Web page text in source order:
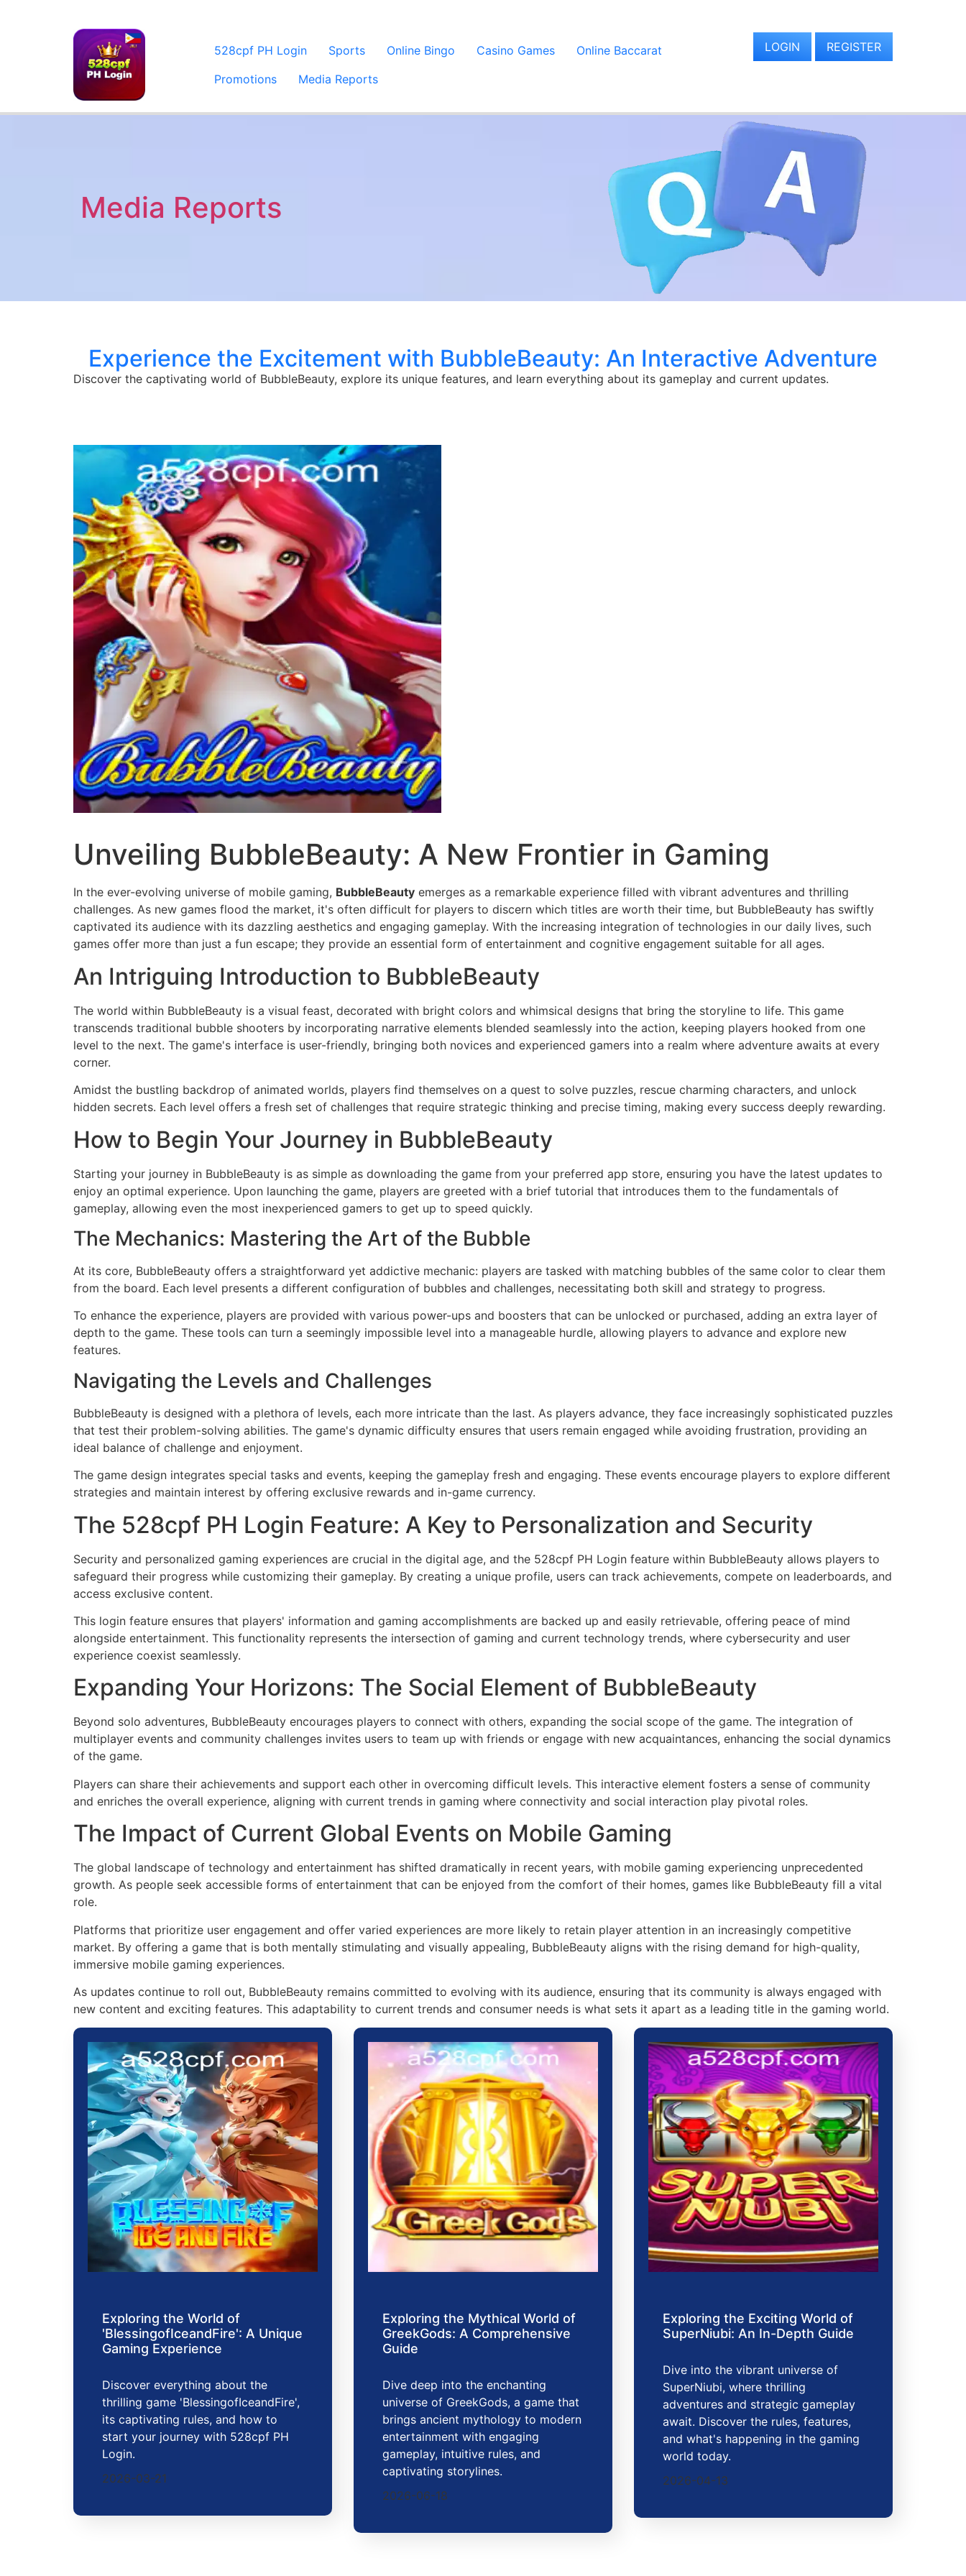
528cpf PH Login Sports Online Bingo Casino Games
Online Baccarat
Promotions
Media Reports
LOGIN REGISTER
Media Reports
Experience the Excitement with BubbleBeauty: An Interactive Adventure
Discover the captivating world of BubbleBeauty, explore its unique features, and learn everything about its gameplay and current updates.
Unveiling BubbleBeauty: A New Frontier in Gaming
In the ever-evolving universe of mobile gaming, BubbleBeauty emerges as a remarkable experience filled with vibrant adventures and thrilling
challenges. As new games flood the market, it's often difficult for players to discern which titles are worth their time, but BubbleBeauty has swiftly
captivated its audience with its dazzling aesthetics and engaging gameplay. With the increasing integration of technologies in our daily lives, such
games offer more than just a fun escape; they provide an essential form of entertainment and cognitive engagement suitable for all ages.
An Intriguing Introduction to BubbleBeauty
The world within BubbleBeauty is a visual feast, decorated with bright colors and whimsical designs that bring the storyline to life. This game
transcends traditional bubble shooters by incorporating narrative elements blended seamlessly into the action, keeping players hooked from one
level to the next. The game's interface is user-friendly, bringing both novices and experienced gamers into a realm where adventure awaits at every
corner.
Amidst the bustling backdrop of animated worlds, players find themselves on a quest to solve puzzles, rescue charming characters, and unlock
hidden secrets. Each level offers a fresh set of challenges that require strategic thinking and precise timing, making every success deeply rewarding.
How to Begin Your Journey in BubbleBeauty
Starting your journey in BubbleBeauty is as simple as downloading the game from your preferred app store, ensuring you have the latest updates to
enjoy an optimal experience. Upon launching the game, players are greeted with a brief tutorial that introduces them to the fundamentals of
gameplay, allowing even the most inexperienced gamers to get up to speed quickly.
The Mechanics: Mastering the Art of the Bubble
At its core, BubbleBeauty offers a straightforward yet addictive mechanic: players are tasked with matching bubbles of the same color to clear them
from the board. Each level presents a different configuration of bubbles and challenges, necessitating both skill and strategy to progress.
To enhance the experience, players are provided with various power-ups and boosters that can be unlocked or purchased, adding an extra layer of
depth to the game. These tools can turn a seemingly impossible level into a manageable hurdle, allowing players to advance and explore new
features.
Navigating the Levels and Challenges
BubbleBeauty is designed with a plethora of levels, each more intricate than the last. As players advance, they face increasingly sophisticated puzzles
that test their problem-solving abilities. The game's dynamic difficulty ensures that users remain engaged while avoiding frustration, providing an
ideal balance of challenge and enjoyment.
The game design integrates special tasks and events, keeping the gameplay fresh and engaging. These events encourage players to explore different
strategies and maintain interest by offering exclusive rewards and in-game currency.
The 528cpf PH Login Feature: A Key to Personalization and Security
Security and personalized gaming experiences are crucial in the digital age, and the 528cpf PH Login feature within BubbleBeauty allows players to
safeguard their progress while customizing their gameplay. By creating a unique profile, users can track achievements, compete on leaderboards, and
access exclusive content.
This login feature ensures that players' information and gaming accomplishments are backed up and easily retrievable, offering peace of mind
alongside entertainment. This functionality represents the intersection of gaming and current technology trends, where cybersecurity and user
experience coexist seamlessly.
Expanding Your Horizons: The Social Element of BubbleBeauty
Beyond solo adventures, BubbleBeauty encourages players to connect with others, expanding the social scope of the game. The integration of
multiplayer events and community challenges invites users to team up with friends or engage with new acquaintances, enhancing the social dynamics
of the game.
Players can share their achievements and support each other in overcoming difficult levels. This interactive element fosters a sense of community
and enriches the overall experience, aligning with current trends in gaming where connectivity and social interaction play pivotal roles.
The Impact of Current Global Events on Mobile Gaming
The global landscape of technology and entertainment has shifted dramatically in recent years, with mobile gaming experiencing unprecedented
growth. As people seek accessible forms of entertainment that can be enjoyed from the comfort of their homes, games like BubbleBeauty fill a vital
role.
Platforms that prioritize user engagement and offer varied experiences are more likely to retain player attention in an increasingly competitive
market. By offering a game that is both mentally stimulating and visually appealing, BubbleBeauty aligns with the rising demand for high-quality,
immersive mobile gaming experiences.
As updates continue to roll out, BubbleBeauty remains committed to evolving with its audience, ensuring that its community is always engaged with
new content and exciting features. This adaptability to current trends and consumer needs is what sets it apart as a leading title in the gaming world.
Exploring the World of
'BlessingofIceandFire': A Unique
Gaming Experience
Discover everything about the
thrilling game 'BlessingofIceandFire',
its captivating rules, and how to
start your journey with 528cpf PH
Login.
2026-03-21
Exploring the Mythical World of
GreekGods: A Comprehensive
Guide
Dive deep into the enchanting
universe of GreekGods, a game that
brings ancient mythology to modern
entertainment with engaging
gameplay, intuitive rules, and
captivating storylines.
2026-06-18
Exploring the Exciting World of
SuperNiubi: An In-Depth Guide
Dive into the vibrant universe of
SuperNiubi, where thrilling
adventures and strategic gameplay
await. Discover the rules, features,
and what's happening in the gaming
world today.
2026-04-13